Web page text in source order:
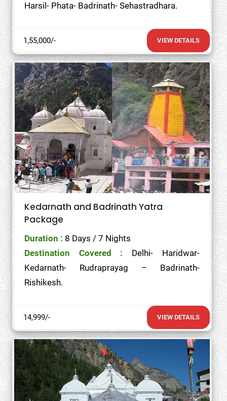
Harsil- Phata- Badrinath- Sehastradhara.
1,55,000/- VIEW DETAILS
Kedarnath and Badrinath Yatra
Package
Duration : 8 Days / 7 Nights
Destination Covered : Delhi- Haridwar-
Kedarnath- Rudraprayag – Badrinath-
Rishikesh.
14,999/- VIEW DETAILS